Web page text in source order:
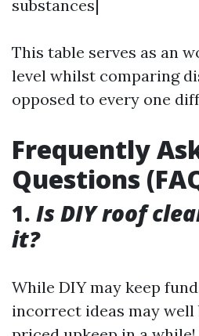
substances|
This table serves as an
level whilst comparing
opposed to every one
Frequently
Questions
1. Is DIY roof
it?
While DIY may keep
incorrect ideas may